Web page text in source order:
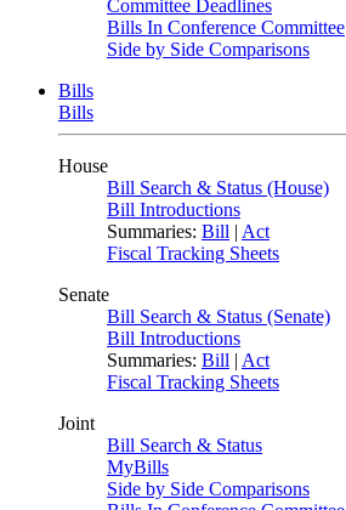
Committee Deadlines
Bills In Conference Committee
Side by Side Comparisons
Bills
Bills
House
Bill Search & Status (House)
Bill Introductions
Summaries: Bill | Act
Fiscal Tracking Sheets
Senate
Bill Search & Status (Senate)
Bill Introductions
Summaries: Bill | Act
Fiscal Tracking Sheets
Joint
Bill Search & Status
MyBills
Side by Side Comparisons